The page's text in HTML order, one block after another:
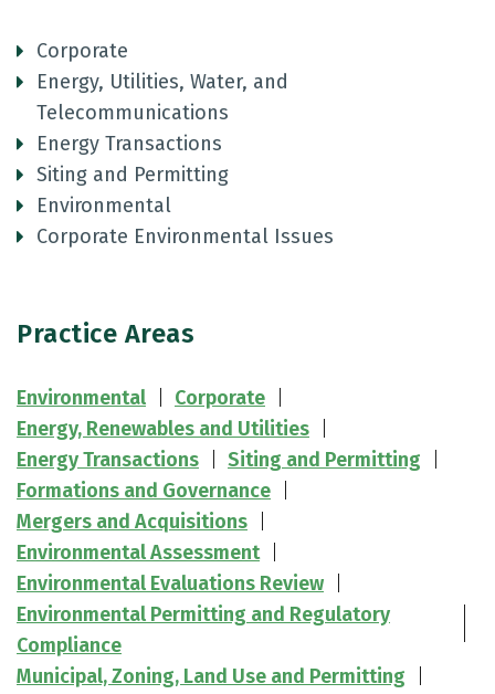
Corporate
Energy, Utilities, Water, and
Telecommunications
Energy Transactions
Siting and Permitting
Environmental
Corporate Environmental Issues
Practice Areas
Environmental
Corporate
Energy, Renewables and Utilities
Energy Transactions
Siting and Permitting
Formations and Governance
Mergers and Acquisitions
Environmental Assessment
Environmental Evaluations Review
Environmental Permitting and Regulatory
Compliance
Municipal, Zoning, Land Use and Permitting